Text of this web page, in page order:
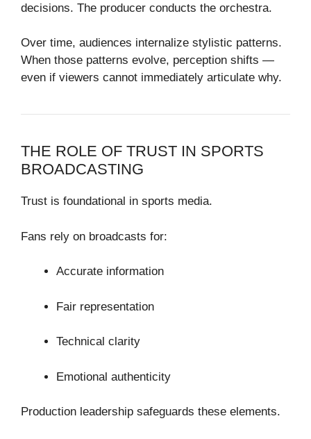
decisions. The producer conducts the orchestra.
Over time, audiences internalize stylistic patterns.
When those patterns evolve, perception shifts —
even if viewers cannot immediately articulate why.
THE ROLE OF TRUST IN SPORTS
BROADCASTING
Trust is foundational in sports media.
Fans rely on broadcasts for:
Accurate information
Fair representation
Technical clarity
Emotional authenticity
Production leadership safeguards these elements.